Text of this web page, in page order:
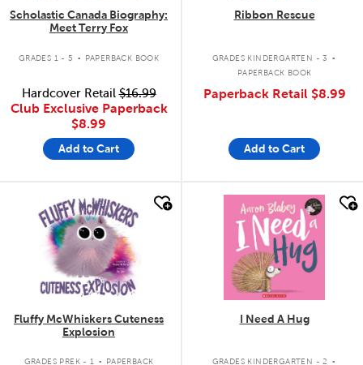
Scholastic Canada Biography:
Meet Terry Fox
GRADES 1 - 5 . PAPERBACK BOOK
Hardcover Retail$16.99
Club Exclusive Paperback
$8.99
Add to Cart
Ribbon Rescue
GRADES KINDERGARTEN - 3 .
PAPERBACK BOOK
Paperback Retail $8.99
Add to Cart
quick look
Fluffy McWhiskers Cuteness
Explosion
GRADES PREK - 1 . PAPERBACK
quick look
I Need A Hug
GRADES KINDERGARTEN - 2 .